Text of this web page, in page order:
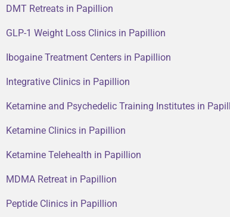
DMT Retreats in Papillion
GLP-1 Weight Loss Clinics in Papillion
Ibogaine Treatment Centers in Papillion
Integrative Clinics in Papillion
Ketamine and Psychedelic Training Institutes in
Ketamine Clinics in Papillion
Ketamine Telehealth in Papillion
MDMA Retreat in Papillion
Peptide Clinics in Papillion